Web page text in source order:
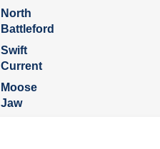
North
Battleford
Swift
Current
Moose
Jaw